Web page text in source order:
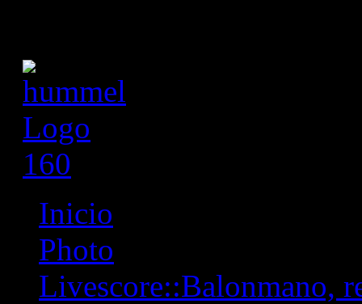
Inicio
Photo
Livescore::Balonmano,